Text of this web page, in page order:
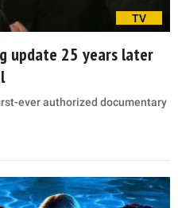
TV
update 25 years later
ever authorized documentary